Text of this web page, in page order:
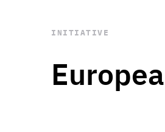
INITIATIVE